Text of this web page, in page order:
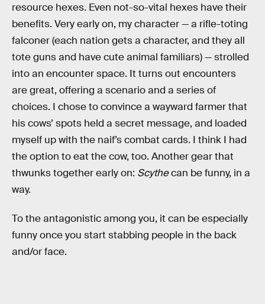
resource hexes. Even not-so-vital hexes have their
benefits. Very early on, my character — a rifle-toting
falconer (each nation gets a character, and they all
tote guns and have cute animal familiars) — strolled
into an encounter space. It turns out encounters
are great, offering a scenario and a series of
choices. I chose to convince a wayward farmer that
his cows’ spots held a secret message, and loaded
myself up with the naif’s combat cards. I think I had
the option to eat the cow, too. Another gear that
thwunks together early on: Scythecan be funny, in a
way.
To the antagonistic among you, it can be especially
funny once you start stabbing people in the back
and/or face.